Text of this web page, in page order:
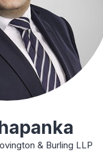
& Burling LLP